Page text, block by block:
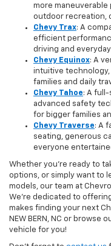
more
outdoor recreation,
Chevy Trax: A
efficient
driving and
Chevy Equinox: A
intuitive
families and daily
Chevy Tahoe: A
advanced safety
for bigger families
Chevy Traverse: A
seating, generous
everyone
Whether you're ready to
options, or simply want to
models, our team at
We’re dedicated to
makes finding your next
NEW BERN, NC or
vehicle for you!